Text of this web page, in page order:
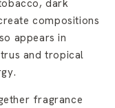
dark
compositions
appears in
and tropical
fragrance